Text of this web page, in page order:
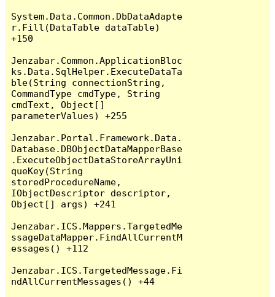
System.Data.Common.DbDataAdapte
r.Fill(DataTable dataTable)
+150
Jenzabar.Common.ApplicationBloc
ks.Data.SqlHelper.ExecuteDataTa
ble(String connectionString,
CommandType cmdType, String
cmdText, Object[]
parameterValues) +255
Jenzabar.Portal.Framework.Data.
Database.DBObjectDataMapperBase
.ExecuteObjectDataStoreArrayUni
queKey(String
storedProcedureName,
IObjectDescriptor descriptor,
Object[] args) +241
Jenzabar.ICS.Mappers.TargetedMe
ssageDataMapper.FindAllCurrentM
essages() +112
Jenzabar.ICS.TargetedMessage.Fi
ndAllCurrentMessages() +44